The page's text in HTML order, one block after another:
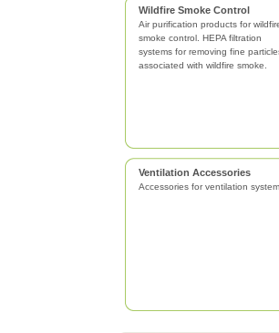
Wildfire Smoke Control
Air purification products for
smoke control. HEPA filtration
systems for removing fine
associated with wildfire smoke.
Ventilation Accessories
Accessories for ventilation